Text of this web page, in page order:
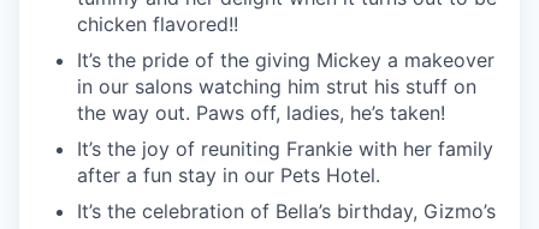
chicken flavored!!
It’s the pride of the giving Mickey a makeover
in our salons watching him strut his stuff on
the way out. Paws off, ladies, he’s taken!
It’s the joy of reuniting Frankie with her family
after a fun stay in our Pets Hotel.
It’s the celebration of Bella’s birthday, Gizmo’s